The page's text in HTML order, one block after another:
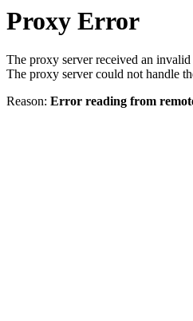
Proxy Error
The proxy server received an invalid
The proxy server could not handle
Reason: Error reading from